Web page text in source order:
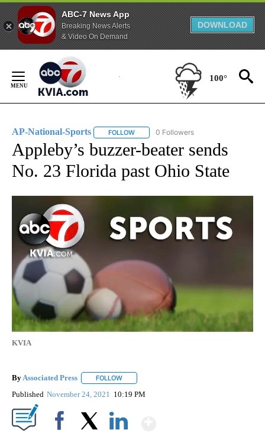
ABC-7 News App
Breaking News Alerts
& Video On Demand
DOWNLOAD
Content
100°
AP-National-Sports FOLLOW FOLLOW "AP-NATIONAL-SPORTS" TO
0 Followers
Appleby’s buzzer-beater sends
No. 23 Florida past Ohio State
KVIA
By Associated Press FOLLOW
Published November 24, 2021 10:19 PM